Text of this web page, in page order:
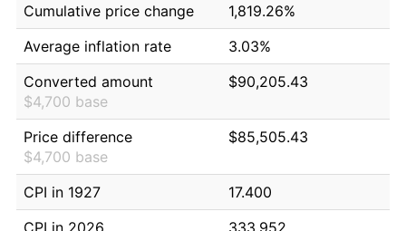
Cumulative price change
1,819.26%
Average inflation rate
3.03%
Converted amount
$4,700 base
$90,205.43
Price difference
$4,700 base
$85,505.43
CPI in 1927
17.400
CPI in 2026
333.952